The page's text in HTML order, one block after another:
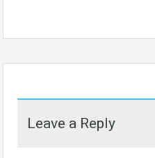
Leave a Reply